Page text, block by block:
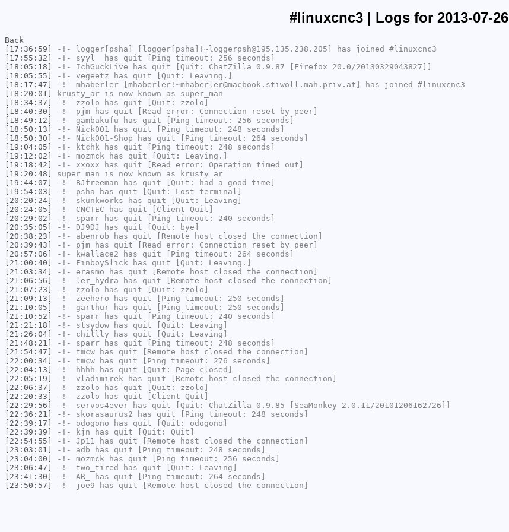
#linuxcnc3 | Logs for 2013-07-26
Back
[17:36:59]
-!- logger[psha]
[logger[psha]!~loggerpsh@195.135.238.205] has joined #linuxcnc3
[17:55:32]
-!- syyl_
has quit [Ping timeout: 256 seconds]
[18:05:18]
-!- IchGuckLive has quit [Quit: ChatZilla 0.9.87 [Firefox 20.0/20130329043827]]
[18:05:55]
-!- vegeetz has quit [Quit: Leaving.]
[18:17:47]
-!- mhaberler [mhaberler!~mhaberler@macbook.stiwoll.mah.priv.at] has joined #linuxcnc3
[18:20:01]
krusty_ar is now known as super_man
[18:34:37]
-!- zzolo has quit [Quit: zzolo]
[18:40:30]
-!- pjm has quit [Read error: Connection reset by peer]
[18:49:12]
-!- gambakufu has quit [Ping timeout: 256 seconds]
[18:50:13]
-!- Nick001 has quit [Ping timeout: 248 seconds]
[18:50:30]
-!- Nick001-Shop has quit [Ping timeout: 264 seconds]
[19:04:05]
-!- ktchk has quit [Ping timeout: 248 seconds]
[19:12:02]
-!- mozmck has quit [Quit: Leaving.]
[19:18:42]
-!- xxoxx has quit [Read error: Operation timed out]
[19:20:48]
super_man is now known as
krusty_ar
[19:44:07]
-!- BJfreeman has quit [Quit: had a good time]
[19:54:03]
-!- psha has quit [Quit: Lost terminal]
[20:20:24]
-!- skunkworks has quit [Quit: Leaving]
[20:24:05]
-!- CNCTEC has quit [Client Quit]
[20:29:02]
-!- sparr has quit [Ping timeout: 240 seconds]
[20:35:05]
-!- DJ9DJ
has quit [Quit: bye]
[20:38:23]
-!- abenrob has quit [Remote host closed the connection]
[20:39:43]
-!- pjm has quit [Read error: Connection reset by peer]
[20:57:06]
-!- kwallace2 has quit [Ping timeout: 264 seconds]
[21:00:40]
-!- FinboySlick has quit [Quit: Leaving.]
[21:03:34]
-!- erasmo has quit [Remote host closed the connection]
[21:06:56]
-!- ler_hydra has quit [Remote host closed the connection]
[21:07:23]
-!- zzolo has quit [Quit: zzolo]
[21:09:13]
-!- zeehero has quit [Ping timeout: 250 seconds]
[21:10:05]
-!- garthur has quit [Ping timeout: 250 seconds]
[21:10:52]
-!- sparr has quit [Ping timeout: 240 seconds]
[21:21:18]
-!- stsydow has quit [Quit: Leaving]
[21:26:04]
-!- chillly has quit [Quit: Leaving]
[21:48:21]
-!- sparr has quit [Ping timeout: 248 seconds]
[21:54:47]
-!- tmcw has quit [Remote host closed the connection]
[22:00:34]
-!- tmcw has quit [Ping timeout: 276 seconds]
[22:04:13]
-!- hhhh has quit [Quit: Page closed]
[22:05:19]
-!- vladimirek has quit [Remote host closed the connection]
[22:06:37]
-!- zzolo has quit [Quit: zzolo]
[22:20:33]
-!- zzolo has quit [Client Quit]
[22:29:56]
-!- servos4ever has quit [Quit: ChatZilla 0.9.85 [SeaMonkey 2.0.11/20101206162726]]
[22:36:21]
-!- skorasaurus2 has quit [Ping timeout: 248 seconds]
[22:39:17]
-!- odogono has quit [Quit: odogono]
[22:39:39]
-!- kjn has quit [Quit: Quit]
[22:54:55]
-!- Jp11 has quit [Remote host closed the connection]
[23:03:01]
-!- adb has quit [Ping timeout: 248 seconds]
[23:04:00]
-!- mozmck has quit [Ping timeout: 256 seconds]
[23:06:47]
-!- two_tired
has quit [Quit: Leaving]
[23:41:30]
-!- AR_
has quit [Ping timeout: 264 seconds]
[23:50:57]
-!- joe9 has quit [Remote host closed the connection]